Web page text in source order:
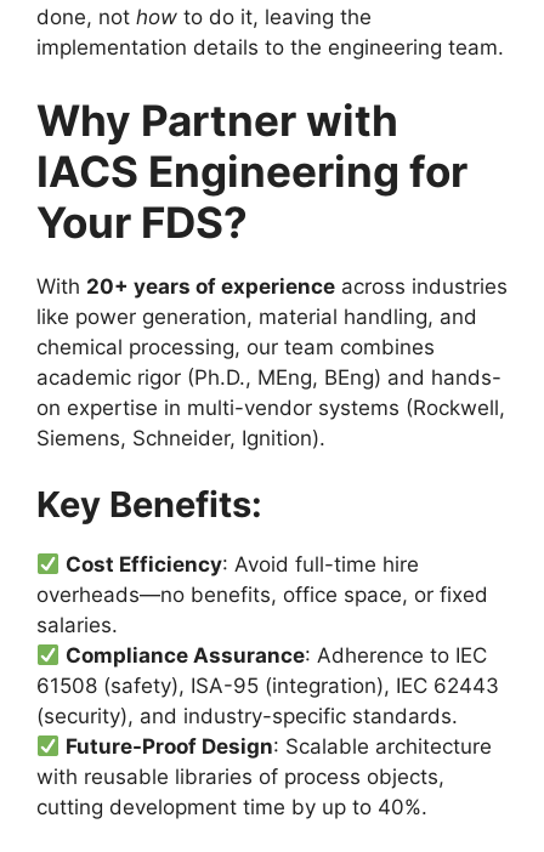
done, not how to do it, leaving the
implementation details to the engineering team.
Why Partner with
IACS Engineering for
Your FDS?
With 20+ years of experience across industries
like power generation, material handling, and
chemical processing, our team combines
academic rigor (Ph.D., MEng, BEng) and hands-
on expertise in multi-vendor systems (Rockwell,
Siemens, Schneider, Ignition).
Key Benefits:
Cost Efficiency: Avoid full-time hire
overheads—no benefits, office space, or fixed
salaries.
Compliance Assurance: Adherence to IEC
61508 (safety), ISA-95 (integration), IEC 62443
(security), and industry-specific standards.
Future-Proof Design: Scalable architecture
with reusable libraries of process objects,
cutting development time by up to 40%.